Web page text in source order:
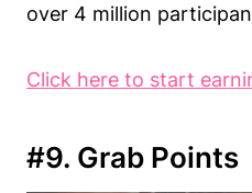
over 4 million
Click here to start
#9. Grab Points